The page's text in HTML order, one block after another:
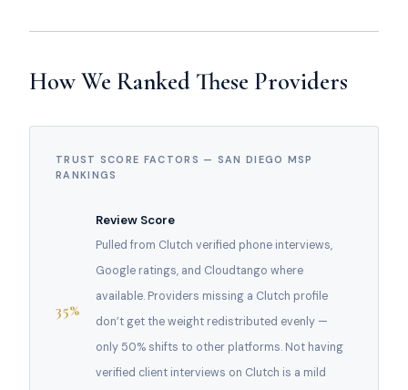
How We Ranked These Providers
TRUST SCORE FACTORS — SAN DIEGO MSP
RANKINGS
35%
Review Score
Pulled from Clutch verified phone interviews,
Google ratings, and Cloudtango where
available. Providers missing a Clutch profile
don’t get the weight redistributed evenly —
only 50% shifts to other platforms. Not having
verified client interviews on Clutch is a mild